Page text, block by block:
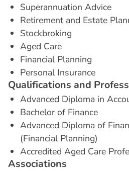
Superannuation Advice
Retirement and Estate
Stockbroking
Aged Care
Financial Planning
Personal Insurance
Qualifications and Profess
Advanced Diploma in
Bachelor of Finance
Advanced Diploma of
(Financial Planning)
Accredited Aged Care
Associations